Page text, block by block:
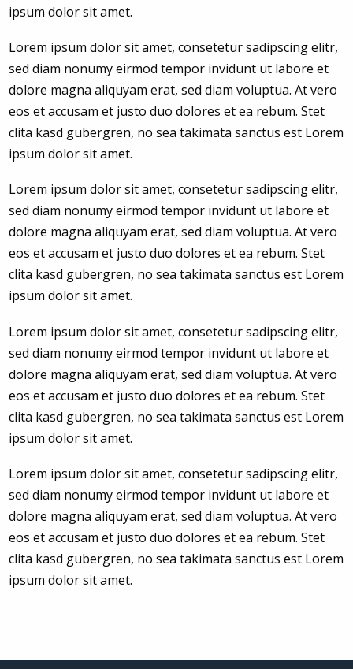
ipsum dolor sit amet.
Lorem ipsum dolor sit amet, consetetur sadipscing elitr,
sed diam nonumy eirmod tempor invidunt ut labore et
dolore magna aliquyam erat, sed diam voluptua. At vero
eos et accusam et justo duo dolores et ea rebum. Stet
clita kasd gubergren, no sea takimata sanctus est Lorem
ipsum dolor sit amet.
Lorem ipsum dolor sit amet, consetetur sadipscing elitr,
sed diam nonumy eirmod tempor invidunt ut labore et
dolore magna aliquyam erat, sed diam voluptua. At vero
eos et accusam et justo duo dolores et ea rebum. Stet
clita kasd gubergren, no sea takimata sanctus est Lorem
ipsum dolor sit amet.
Lorem ipsum dolor sit amet, consetetur sadipscing elitr,
sed diam nonumy eirmod tempor invidunt ut labore et
dolore magna aliquyam erat, sed diam voluptua. At vero
eos et accusam et justo duo dolores et ea rebum. Stet
clita kasd gubergren, no sea takimata sanctus est Lorem
ipsum dolor sit amet.
Lorem ipsum dolor sit amet, consetetur sadipscing elitr,
sed diam nonumy eirmod tempor invidunt ut labore et
dolore magna aliquyam erat, sed diam voluptua. At vero
eos et accusam et justo duo dolores et ea rebum. Stet
clita kasd gubergren, no sea takimata sanctus est Lorem
ipsum dolor sit amet.